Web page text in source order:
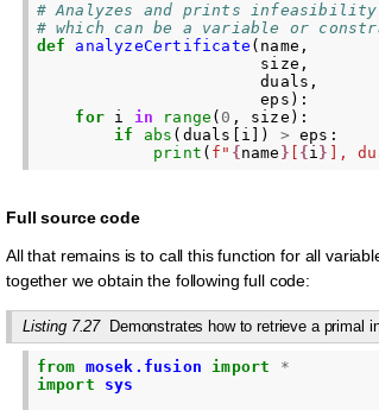
# Analyzes and prints
# which can be a variable or
def
analyzeCertificate ( name ,
size ,
duals ,
eps ):
for i in range ( 0 , size ):
if
abs ( duals i ]) > eps :
print ( f " { name } { i } ],
Full source code
All that remains is to call this function for all
together we obtain the following full code:
Listing 7.27 Demonstrates how to retrieve a primal
from mosek.fusion import
*
import
sys